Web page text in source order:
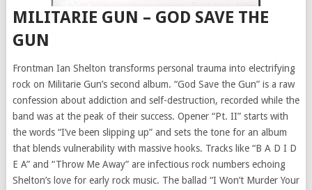
MILITARIE GUN – GOD SAVE THE
GUN
Frontman Ian Shelton transforms personal trauma into electrifying
rock on Militarie Gun’s second album. “God Save the Gun” is a raw
confession about addiction and self-destruction, recorded while the
band was at the peak of their success. Opener “Pt. II” starts with
the words “I’ve been slipping up” and sets the tone for an album
that blends vulnerability with massive hooks. Tracks like “B A D I D
E A” and “Throw Me Away” are infectious rock numbers echoing
Shelton’s love for early rock music. The ballad “I Won’t Murder Your